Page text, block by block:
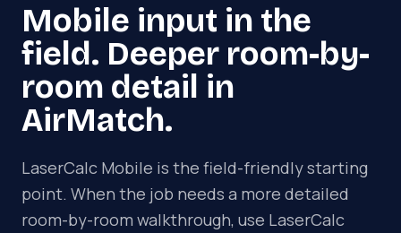
Mobile input in the
field. Deeper room-by-
room detail in
AirMatch.
LaserCalc Mobile is the field-friendly starting
point. When the job needs a more detailed
room-by-room walkthrough, use LaserCalc